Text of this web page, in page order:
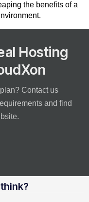
the benefits of a
Hosting
Contact us
and find